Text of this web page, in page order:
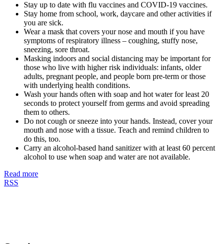
Stay up to date with flu vaccines and COVID-19 vaccines.
Stay home from school, work, daycare and other activities if
you are sick.
Wear a mask that covers your nose and mouth if you have
symptoms of respiratory illness – coughing, stuffy nose,
sneezing, sore throat.
Masking indoors and social distancing may be important for
those who live with higher risk individuals: infants, older
adults, pregnant people, and people born pre-term or those
with underlying health conditions.
Wash your hands often with soap and hot water for least 20
seconds to protect yourself from germs and avoid spreading
them to others.
Do not cough or sneeze into your hands. Instead, cover your
mouth and nose with a tissue. Teach and remind children to
do this, too.
Carry an alcohol-based hand sanitizer with at least 60 percent
alcohol to use when soap and water are not available.
Read more
RSS